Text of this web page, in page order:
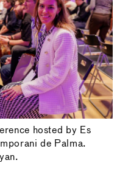
hosted by Es
de Palma.